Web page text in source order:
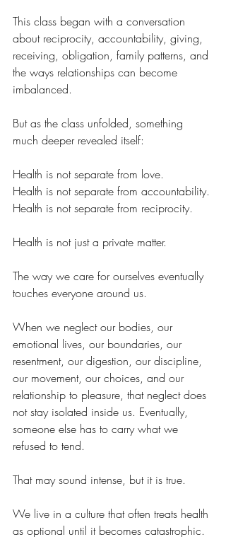
This class began with a conversation
about reciprocity, accountability, giving,
receiving, obligation, family patterns, and
the ways relationships can become
imbalanced.
But as the class unfolded, something
much deeper revealed itself:
Health is not separate from love.
Health is not separate from accountability.
Health is not separate from reciprocity.
Health is not just a private matter.
The way we care for ourselves eventually
touches everyone around us.
When we neglect our bodies, our
emotional lives, our boundaries, our
resentment, our digestion, our discipline,
our movement, our choices, and our
relationship to pleasure, that neglect does
not stay isolated inside us. Eventually,
someone else has to carry what we
refused to tend.
That may sound intense, but it is true.
We live in a culture that often treats health
as optional until it becomes catastrophic.